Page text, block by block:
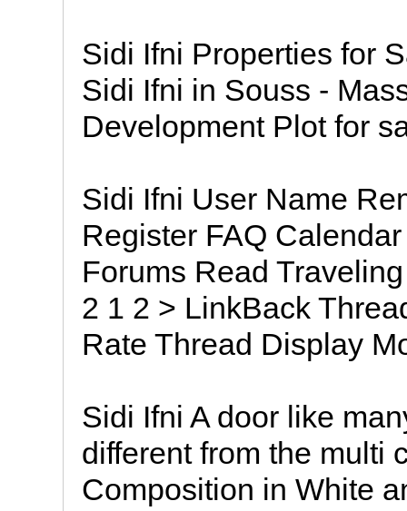
Sidi Ifni Properties for
Sidi Ifni in Souss -
Development Plot for
Sidi Ifni User Name
Register FAQ
Forums Read
2 1 2 > LinkBack
Rate Thread Display
Sidi Ifni A door like
different from the multi
Composition in White